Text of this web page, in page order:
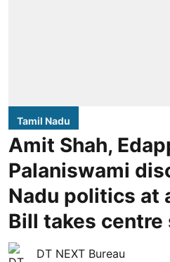
Tamil Nadu
Amit Shah,
Palaniswami
Nadu politics at
Bill takes centre
DT NEXT Bureau